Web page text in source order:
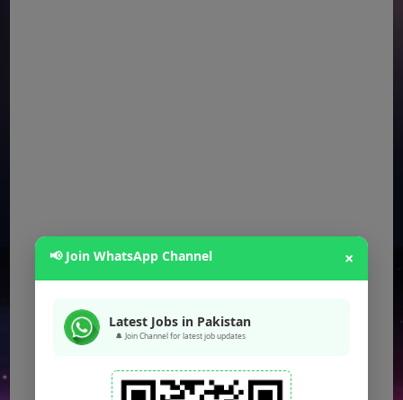
📢 Join WhatsApp Channel ×
Latest Jobs in Pakistan
🔔 Join Channel for latest job updates